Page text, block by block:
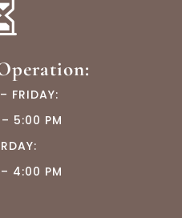
FRIDAY:
5:00 PM
4:00 PM